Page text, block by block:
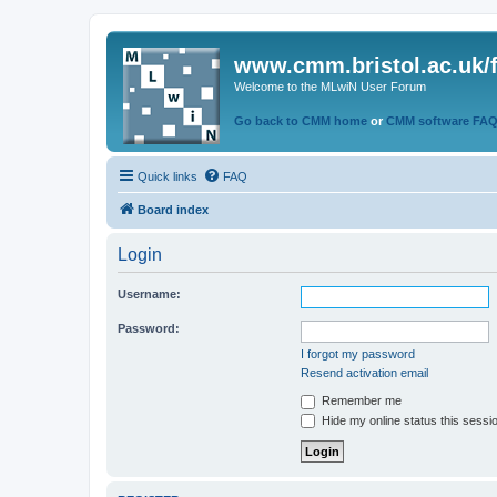
www.cmm.bristol.ac.uk/
Welcome to the MLwiN User Forum
Go back to CMM home or CMM software
Quick links FAQ
Board index
Login
Username:
Password:
I forgot my password
Resend activation email
Remember me
Hide my online status this